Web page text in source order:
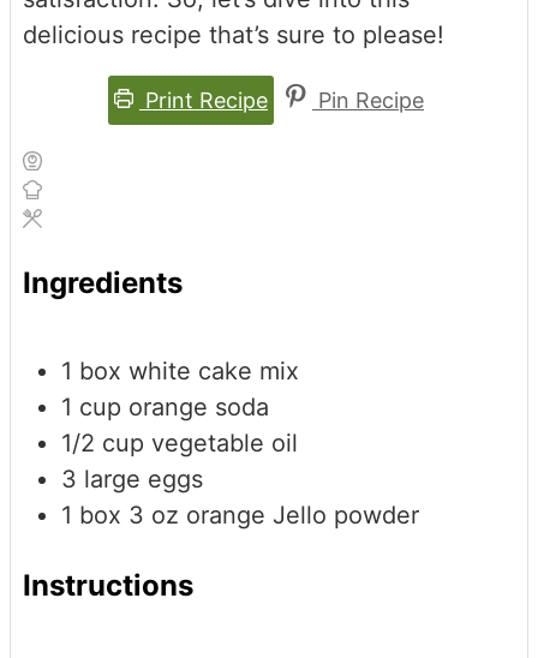
delicious recipe that’s sure to please!
Print Recipe Pin Recipe
Ingredients
1 box white cake mix
1 cup orange soda
1/2 cup vegetable oil
3 large eggs
1 box 3 oz orange Jello powder
Instructions